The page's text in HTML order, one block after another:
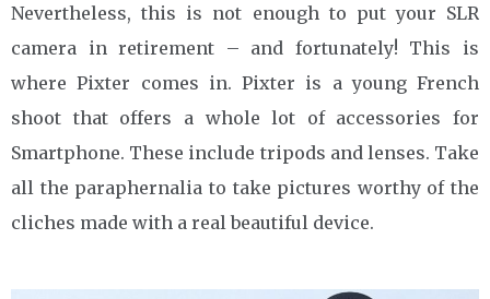
Nevertheless, this is not enough to put your SLR
camera in retirement – and fortunately! This is
where Pixter comes in. Pixter is a young French
shoot that offers a whole lot of accessories for
Smartphone. These include tripods and lenses. Take
all the paraphernalia to take pictures worthy of the
cliches made with a real beautiful device.